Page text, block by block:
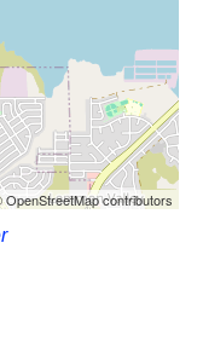
contributors